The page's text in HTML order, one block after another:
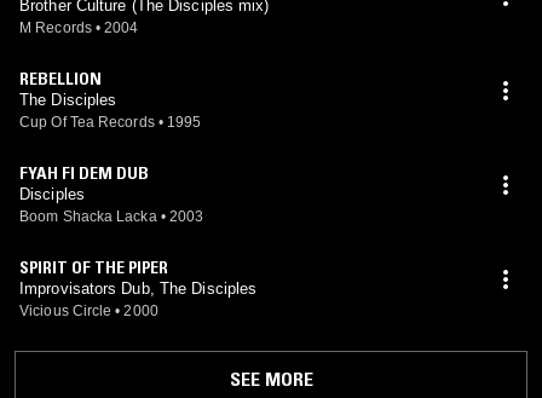
Brother Culture (The Disciples mix)
M Records • 2004
REBELLION
The Disciples
Cup Of Tea Records • 1995
FYAH FI DEM DUB
Disciples
Boom Shacka Lacka • 2003
SPIRIT OF THE PIPER
Improvisators Dub, The Disciples
Vicious Circle • 2000
SEE MORE